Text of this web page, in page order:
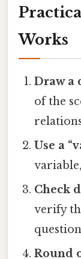
Works
Draw a
of the
Use a
Check
verify
Round